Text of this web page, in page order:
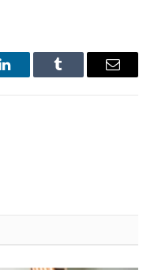
LinkedInTumblr Email